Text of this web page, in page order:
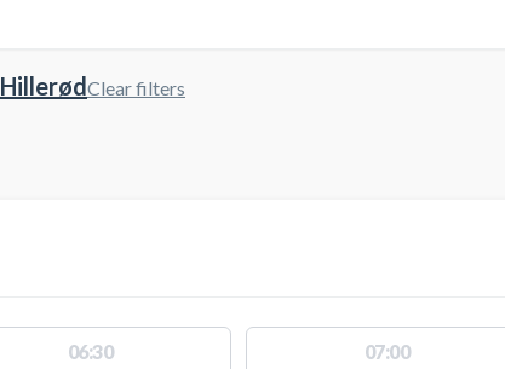
HillerødClear filters
06:30 07:00